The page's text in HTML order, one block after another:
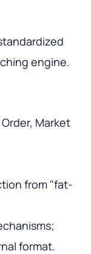
engine.
Market
from "fat-
format.